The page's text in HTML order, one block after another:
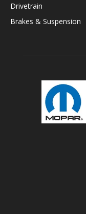
Drivetrain
Brakes & Suspension